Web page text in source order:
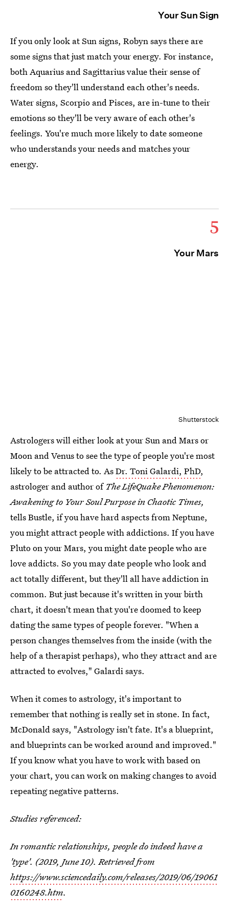
Your Sun Sign
If you only look at Sun signs, Robyn says there are
some signs that just match your energy. For instance,
both Aquarius and Sagittarius value their sense of
freedom so they'll understand each other's needs.
Water signs, Scorpio and Pisces, are in-tune to their
emotions so they'll be very aware of each other's
feelings. You're much more likely to date someone
who understands your needs and matches your
energy.
5
Your Mars
Shutterstock
Astrologers will either look at your Sun and Mars or
Moon and Venus to see the type of people you're most
likely to be attracted to. AsDr. Toni Galardi, PhD,
astrologer and author of The LifeQuake Phenomenon:
Awakening to Your Soul Purpose in Chaotic Times,
tells Bustle, if you have hard aspects from Neptune,
you might attract people with addictions. If you have
Pluto on your Mars, you might date people who are
love addicts. So you may date people who look and
act totally different, but they'll all have addiction in
common. But just because it's written in your birth
chart, it doesn't mean that you're doomed to keep
dating the same types of people forever. "When a
person changes themselves from the inside (with the
help of a therapist perhaps), who they attract and are
attracted to evolves," Galardi says.
When it comes to astrology, it's important to
remember that nothing is really set in stone. In fact,
McDonald says, "Astrology isn't fate. It's a blueprint,
and blueprints can be worked around and improved."
If you know what you have to work with based on
your chart, you can work on making changes to avoid
repeating negative patterns.
Studies referenced:
In romantic relationships, people do indeed have a
'type'. (2019, June 10). Retrieved from
https://www.sciencedaily.com/releases/2019/06/19061
0160248.htm.